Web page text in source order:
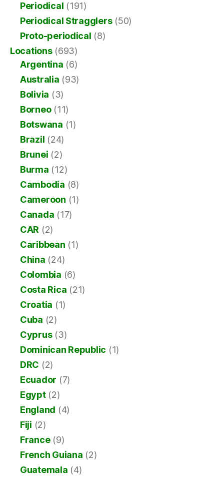
Periodical (191)
Periodical Stragglers(50)
Proto-periodical (8)
Locations(693)
Argentina (6)
Australia (93)
Bolivia (3)
Borneo(11)
Botswana (1)
Brazil (24)
Brunei (2)
Burma (12)
Cambodia (8)
Cameroon (1)
Canada (17)
CAR (2)
Caribbean (1)
China (24)
Colombia (6)
Costa Rica (21)
Croatia (1)
Cuba (2)
Cyprus(3)
Dominican Republic (1)
DRC (2)
Ecuador (7)
Egypt(2)
England (4)
Fiji (2)
France(9)
French Guiana (2)
Guatemala (4)